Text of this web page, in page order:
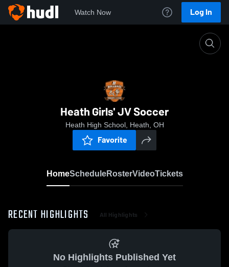
Watch Now Log In
Heath Girls' JV Soccer
Heath High School, Heath, OH
Favorite
HomeScheduleRosterVideoTickets
RECENT HIGHLIGHTS All Highlights
No Highlights Published Yet